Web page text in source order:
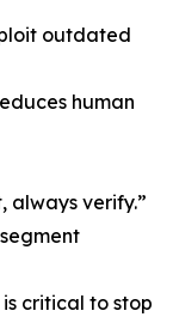
outdated
human
always verify.”
critical to stop